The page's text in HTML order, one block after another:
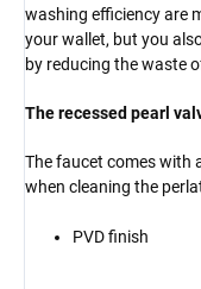
washing efficiency are
your wallet, but you
by reducing the waste
The recessed pearl
The faucet comes with
when cleaning the
PVD finish